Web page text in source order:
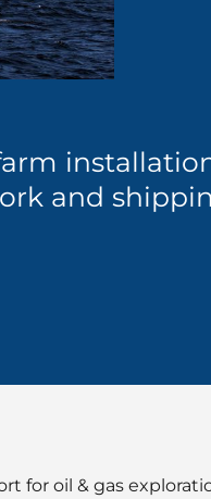
and
for oil & gas